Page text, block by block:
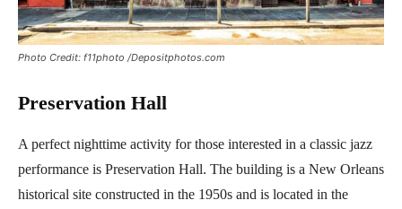
Photo Credit: f11photo /Depositphotos.com
Preservation Hall
A perfect nighttime activity for those interested in a classic jazz
performance is Preservation Hall. The building is a New Orleans
historical site constructed in the 1950s and is located in the